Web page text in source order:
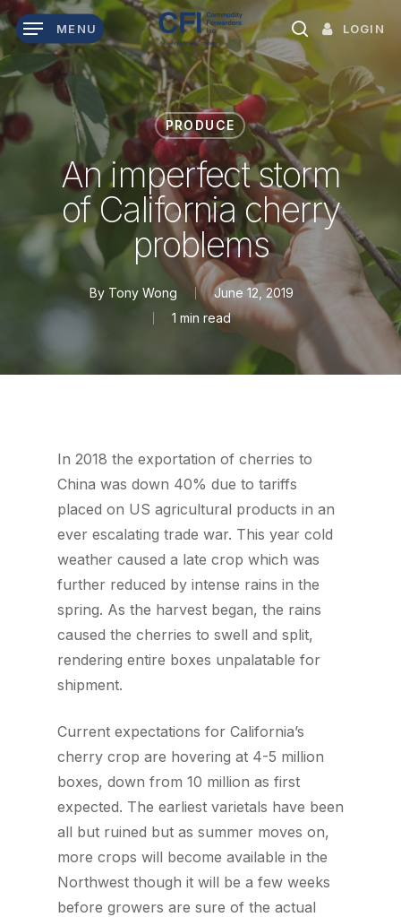
Skip
main
content
LOGIN
search
MENU
PRODUCE
An imperfect storm
of California cherry
problems
By Tony Wong
June 12, 2019
1 min read
In 2018 the exportation of cherries to
China was down 40% due to tariffs
placed on US agricultural products in an
ever escalating trade war. This year cold
weather caused a late crop which was
further reduced by intense rains in the
spring. As the harvest began, the rains
caused the cherries to swell and split,
rendering entire boxes unpalatable for
shipment.
Current expectations for California’s
cherry crop are hovering at 4-5 million
boxes, down from 10 million as first
expected. The earliest varietals have been
all but ruined but as summer moves on,
more crops will become available in the
Northwest though it will be a few weeks
before growers are sure of the actual